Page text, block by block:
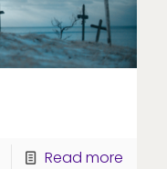
Read more